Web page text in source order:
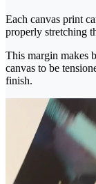
Each canvas print
properly stretching
This margin makes
canvas to be
finish.